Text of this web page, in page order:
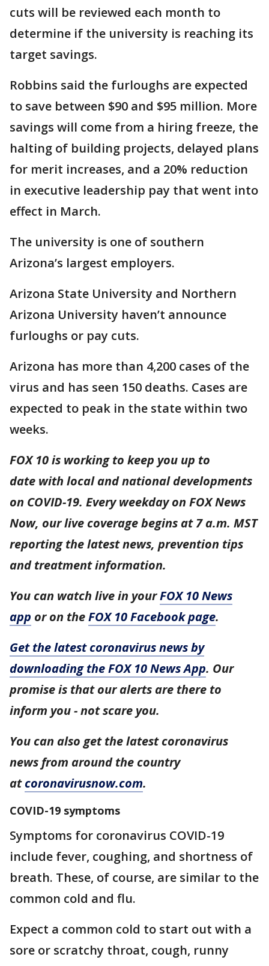
cuts will be reviewed each month to
determine if the university is reaching its
target savings.
Robbins said the furloughs are expected
to save between $90 and $95 million. More
savings will come from a hiring freeze, the
halting of building projects, delayed plans
for merit increases, and a 20% reduction
in executive leadership pay that went into
effect in March.
The university is one of southern
Arizona’s largest employers.
Arizona State University and Northern
Arizona University haven’t announce
furloughs or pay cuts.
Arizona has more than 4,200 cases of the
virus and has seen 150 deaths. Cases are
expected to peak in the state within two
weeks.
FOX 10 is working to keep you up to
date with local and national developments
on COVID-19. Every weekday on FOX News
Now, our live coverage begins at 7 a.m. MST
reporting the latest news, prevention tips
and treatment information.
You can watch live in yourFOX 10 News
app or on theFOX 10 Facebook page.
Get the latest coronavirus news by
downloading the FOX 10 News App. Our
promise is that our alerts are there to
inform you - not scare you.
You can also get the latest coronavirus
news from around the country
atcoronavirusnow.com.
COVID-19 symptoms
Symptoms for coronavirus COVID-19
include fever, coughing, and shortness of
breath. These, of course, are similar to the
common cold and flu.
Expect a common cold to start out with a
sore or scratchy throat, cough, runny